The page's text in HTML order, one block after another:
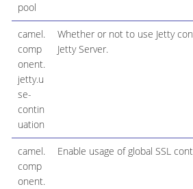
pool
camel.
comp
onent.
jetty.u
se-
contin
uation
Whether or not to use Jetty
Jetty Server.
camel.
comp
onent.
Enable usage of global SSL